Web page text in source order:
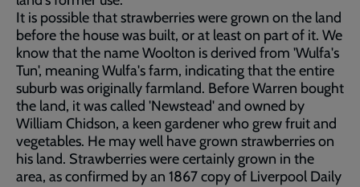
It is possible that strawberries were grown on the land
before the house was built, or at least on part of it. We
know that the name Woolton is derived from 'Wulfa's
Tun', meaning Wulfa's farm, indicating that the entire
suburb was originally farmland. Before Warren bought
the land, it was called 'Newstead' and owned by
William Chidson, a keen gardener who grew fruit and
vegetables. He may well have grown strawberries on
his land. Strawberries were certainly grown in the
area, as confirmed by an 1867 copy of Liverpool Daily